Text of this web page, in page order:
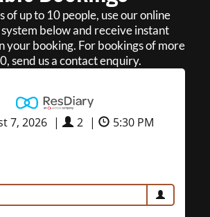
of up to 10 people, use our online
below and receive instant
your booking. For bookings of more
send us a contact enquiry.
7, 2026 | 2 | 5:30 PM